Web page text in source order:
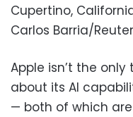
Cupertino,
Carlos Barria/
Apple isn’t the
about its AI
— both of which